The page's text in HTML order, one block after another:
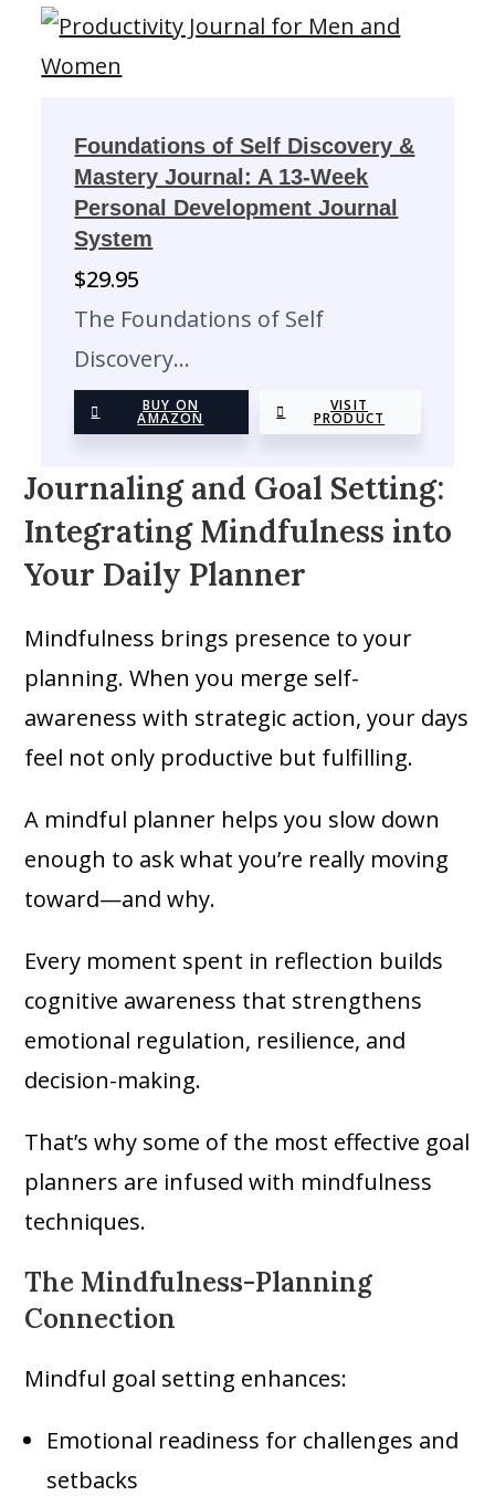
Foundations of Self Discovery &
Mastery Journal: A 13-Week
Personal Development Journal
System
$29.95
The Foundations of Self
Discovery…
BUY ON
AMAZON
VISIT
PRODUCT
Journaling and Goal Setting:
Integrating Mindfulness into
Your Daily Planner
Mindfulness brings presence to your
planning. When you merge self-
awareness with strategic action, your days
feel not only productive but fulfilling.
A mindful planner helps you slow down
enough to ask what you’re really moving
toward—and why.
Every moment spent in reflection builds
cognitive awareness that strengthens
emotional regulation, resilience, and
decision-making.
That’s why some of the most effective goal
planners are infused with mindfulness
techniques.
The Mindfulness-Planning
Connection
Mindful goal setting enhances:
Emotional readiness for challenges and
setbacks